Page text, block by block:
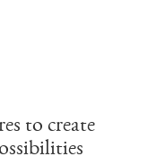
to create